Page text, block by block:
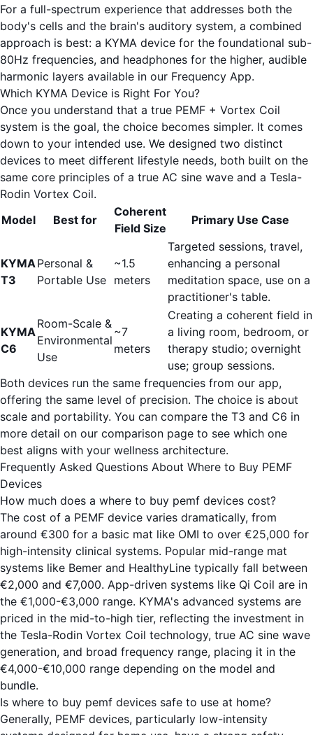
For a full-spectrum experience that addresses both the
body's cells and the brain's auditory system, a combined
approach is best: a KYMA device for the foundational sub-
80Hz frequencies, and headphones for the higher, audible
harmonic layers available in our Frequency App.
Which KYMA Device is Right For You?
Once you understand that a true PEMF + Vortex Coil
system is the goal, the choice becomes simpler. It comes
down to your intended use. We designed two distinct
devices to meet different lifestyle needs, both built on the
same core principles of a true AC sine wave and a Tesla-
Rodin Vortex Coil.
Model
Best for
Coherent
Field Size
Primary Use Case
KYMA
T3
Personal &
Portable Use
~1.5
meters
Targeted sessions, travel,
enhancing a personal
meditation space, use on a
practitioner's table.
KYMA
C6
Room-Scale &
Environmental
Use
~7
meters
Creating a coherent field in
a living room, bedroom, or
therapy studio; overnight
use; group sessions.
Both devices run the same frequencies from our app,
offering the same level of precision. The choice is about
scale and portability. You can compare the T3 and C6 in
more detail on our comparison page to see which one
best aligns with your wellness architecture.
Frequently Asked Questions About Where to Buy PEMF
Devices
How much does a where to buy pemf devices cost?
The cost of a PEMF device varies dramatically, from
around €300 for a basic mat like OMI to over €25,000 for
high-intensity clinical systems. Popular mid-range mat
systems like Bemer and HealthyLine typically fall between
€2,000 and €7,000. App-driven systems like Qi Coil are in
the €1,000-€3,000 range. KYMA's advanced systems are
priced in the mid-to-high tier, reflecting the investment in
the Tesla-Rodin Vortex Coil technology, true AC sine wave
generation, and broad frequency range, placing it in the
€4,000-€10,000 range depending on the model and
bundle.
Is where to buy pemf devices safe to use at home?
Generally, PEMF devices, particularly low-intensity